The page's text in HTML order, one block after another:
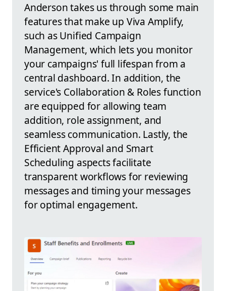
Anderson takes us through some main
features that make up Viva Amplify,
such as Unified Campaign
Management, which lets you monitor
your campaigns' full lifespan from a
central dashboard. In addition, the
service's Collaboration & Roles function
are equipped for allowing team
addition, role assignment, and
seamless communication. Lastly, the
Efficient Approval and Smart
Scheduling aspects facilitate
transparent workflows for reviewing
messages and timing your messages
for optimal engagement.